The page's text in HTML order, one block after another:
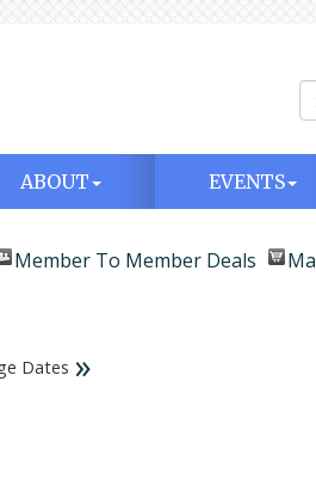
ABOUT EVENTS
Member To Member Deals
Dates »